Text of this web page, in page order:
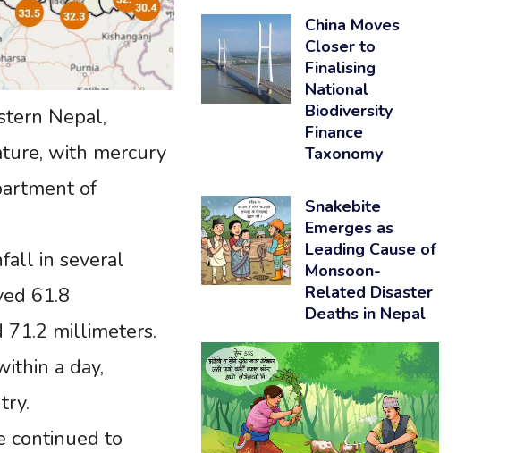
Nepal,
with mercury
of
in several
61.8
71.2 millimeters.
a day,
continued to
China Moves
Closer to
Finalising
National
Biodiversity
Finance
Taxonomy
Snakebite
Emerges as
Leading Cause of
Monsoon-
Related Disaster
Deaths in Nepal